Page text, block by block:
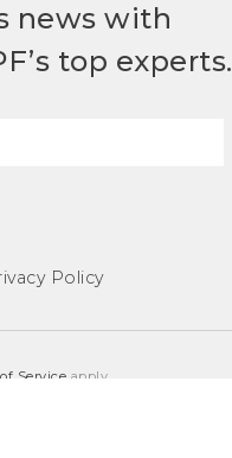
news with
top experts.
Policy
Service apply.